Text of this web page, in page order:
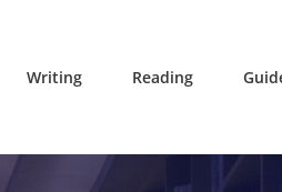
Writing Reading